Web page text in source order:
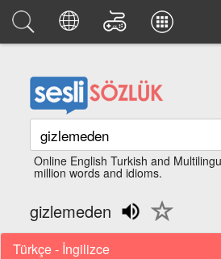
Online English Turkish and
million words and idioms.
gizlemeden
Türkçe - İngilizce